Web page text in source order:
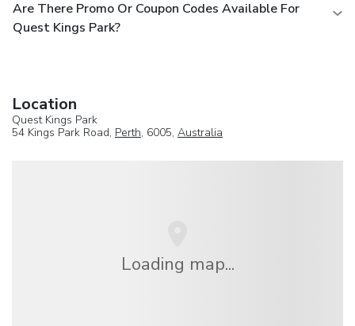
Are There Promo Or Coupon Codes Available For
Quest Kings Park?
Location
Quest Kings Park
54 Kings Park Road, Perth, 6005, Australia
Loading map...